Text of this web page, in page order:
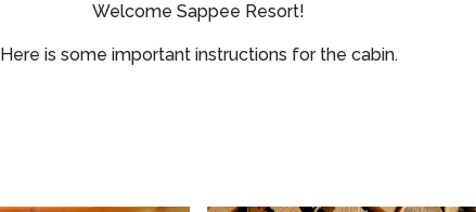
Welcome Sappee Resort!
Here is some important instructions for the cabin.